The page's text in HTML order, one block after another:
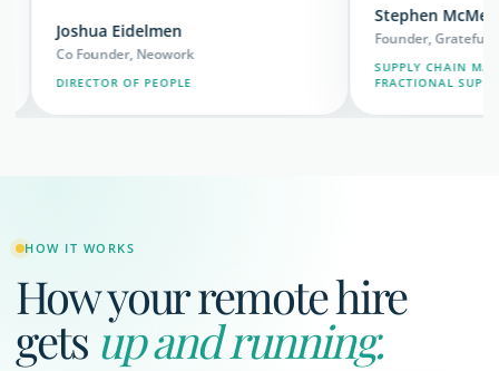
Joshua Eidelmen
Co Founder, Neowork
DIRECTOR OF PEOPLE
Stephen
Founder,
SUPPLY
FRACTIONAL
HOW IT WORKS
How your remote hire
gets up and running.